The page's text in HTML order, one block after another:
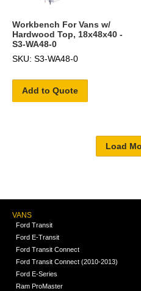
Workbench For Vans w/
Hardwood Top, 18x48x40 -
S3-WA48-0
SKU: S3-WA48-0
Add to Quote
VANS
Ford Transit
Ford E-Transit
Ford Transit Connect
Ford Transit Connect (2010-2013)
Ford E-Series
Ram ProMaster